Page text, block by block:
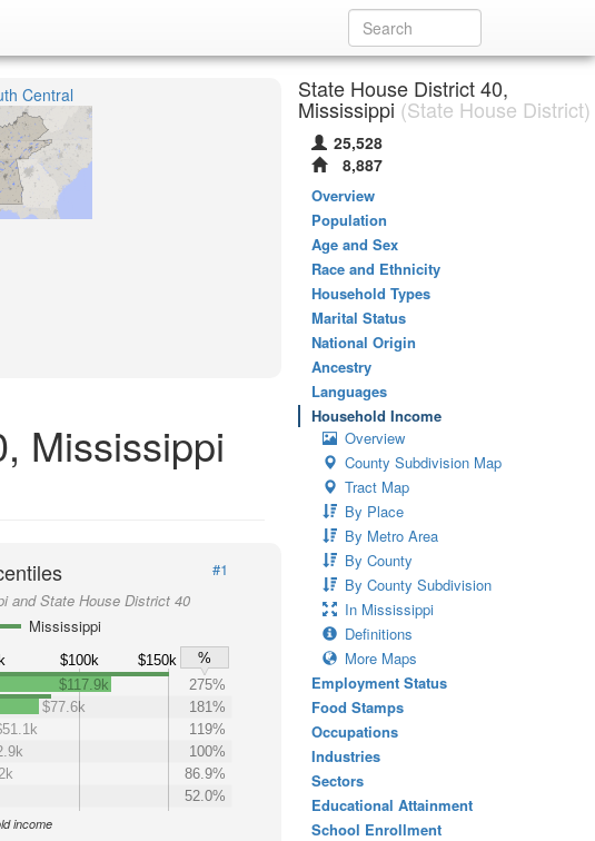
Central
Mississippi
#1
and State House District 40
Mississippi
$100k $150k
%
$117.9k
275%
$77.6k
181%
119%
100%
86.9%
52.0%
income
State House District 40,
Mississippi (State House District)
25,528
8,887
Overview
Population
Age and Sex
Race and Ethnicity
Household Types
Marital Status
National Origin
Ancestry
Languages
Household Income
Overview
County Subdivision Map
Tract Map
By Place
By Metro Area
By County
By County Subdivision
In Mississippi
Definitions
More Maps
Employment Status
Food Stamps
Occupations
Industries
Sectors
Educational Attainment
School Enrollment